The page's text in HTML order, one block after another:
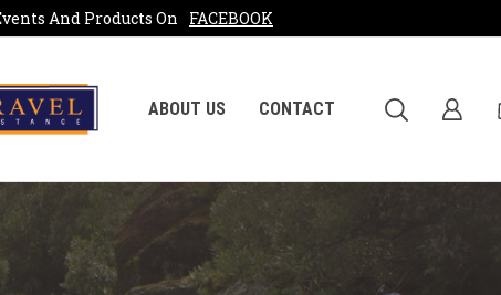
And Products On FACEBOOK
ABOUT US CONTACT